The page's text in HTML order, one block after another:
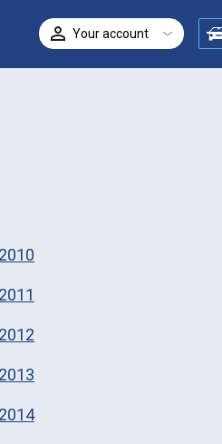
Your account
2010
2011
2012
2013
2014